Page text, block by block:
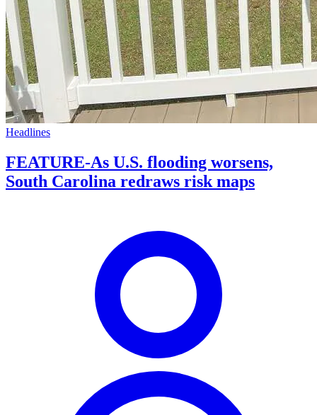
Headlines
FEATURE-As U.S. flooding worsens,
South Carolina redraws risk maps